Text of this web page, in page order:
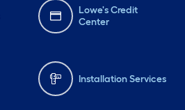
Lowe's Credit
Center
Installation Services